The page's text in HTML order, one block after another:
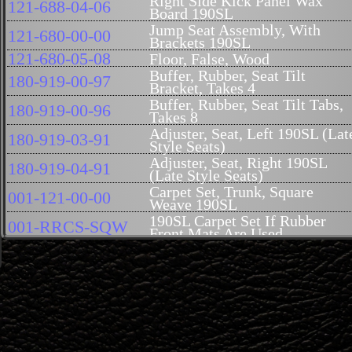
121-688-04-06 Board 190SL
121-680-00-00 Jump Seat Assembly, With
Brackets 190SL
121-680-05-08 Floor, False, Wood
180-919-00-97 Buffer, Rubber, Seat Tilt
Bracket, Takes 4
180-919-00-96 Buffer, Rubber, Seat Tilt Tabs,
Takes 8
180-919-03-91 Adjuster, Seat, Left 190SL
Style Seats)
180-919-04-91 Adjuster, Seat, Right 190SL
(Late Style Seats)
001-121-00-00 Carpet Set, Trunk, Square
Weave 190SL
001-RRCS-SQW 190SL Carpet Set If Rubber
Front Mats Are Used
001-CS-SQW Carpet Set, Square Weave,
Includes Front and Rear 190SL
121-684-01-10 Mat Set, Trunk, 2 Piece 190SL
121-689-00-51U Glove Box Door 190SL
121-680-00-98 Glove Box Bottom Wax Board
121-680-02-07 Floor, Rear, False, Right
Rubber Front Floor Mat Right